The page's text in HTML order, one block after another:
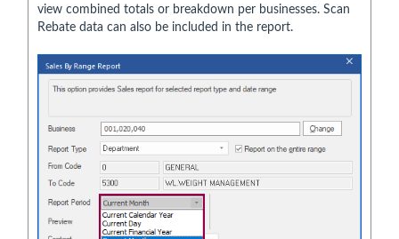
view combined totals or breakdown per businesses. Scan
Rebate data can also be included in the report.